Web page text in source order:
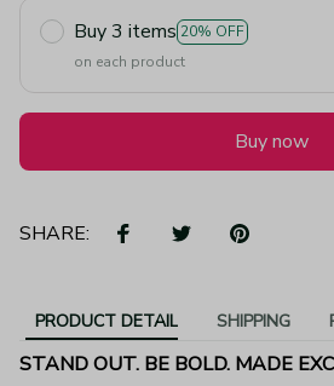
Buy 3 items 20% OFF
on each product
Buy now
SHARE:
PRODUCT DETAIL SHIPPING
STAND OUT. BE BOLD. MADE